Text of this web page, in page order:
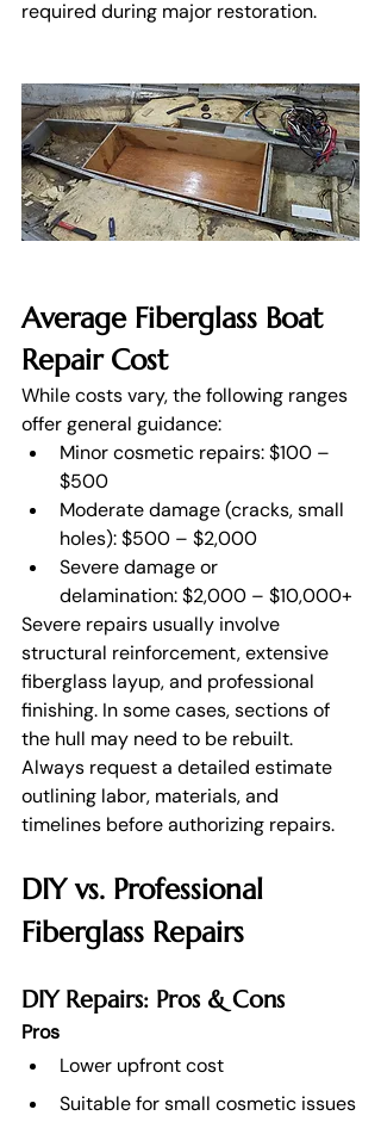
required during major restoration.
Average Fiberglass Boat
Repair Cost
While costs vary, the following ranges
offer general guidance:
Minor cosmetic repairs: $100 –
$500
Moderate damage (cracks, small
holes): $500 – $2,000
Severe damage or
delamination: $2,000 – $10,000+
Severe repairs usually involve
structural reinforcement, extensive
fiberglass layup, and professional
finishing. In some cases, sections of
the hull may need to be rebuilt.
Always request a detailed estimate
outlining labor, materials, and
timelines before authorizing repairs.
DIY vs. Professional
Fiberglass Repairs
DIY Repairs: Pros & Cons
Pros
Lower upfront cost
Suitable for small cosmetic issues